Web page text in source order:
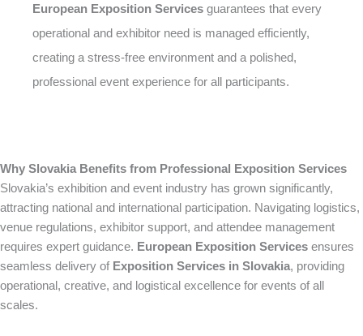
European Exposition Services guarantees that every
operational and exhibitor need is managed efficiently,
creating a stress-free environment and a polished,
professional event experience for all participants.
Why Slovakia Benefits from Professional Exposition Services
Slovakia’s exhibition and event industry has grown significantly,
attracting national and international participation. Navigating logistics,
venue regulations, exhibitor support, and attendee management
requires expert guidance. European Exposition Services ensures
seamless delivery of Exposition Services in Slovakia, providing
operational, creative, and logistical excellence for events of all
scales.